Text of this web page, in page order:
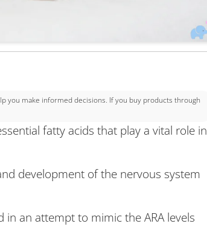
you make informed decisions. If you buy products through
fatty acids that play a vital role in
development of the nervous system
in an attempt to mimic the ARA levels